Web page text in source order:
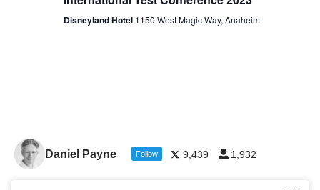
Disneyland Hotel 1150 West Magic Way, Anaheim
Daniel Payne Follow 9,439 1,932